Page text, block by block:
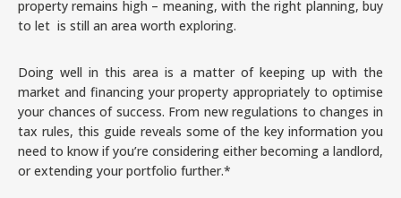
property remains high – meaning, with the right planning, buy
to let is still an area worth exploring.
Doing well in this area is a matter of keeping up with the
market and financing your property appropriately to optimise
your chances of success. From new regulations to changes in
tax rules, this guide reveals some of the key information you
need to know if you’re considering either becoming a landlord,
or extending your portfolio further.*